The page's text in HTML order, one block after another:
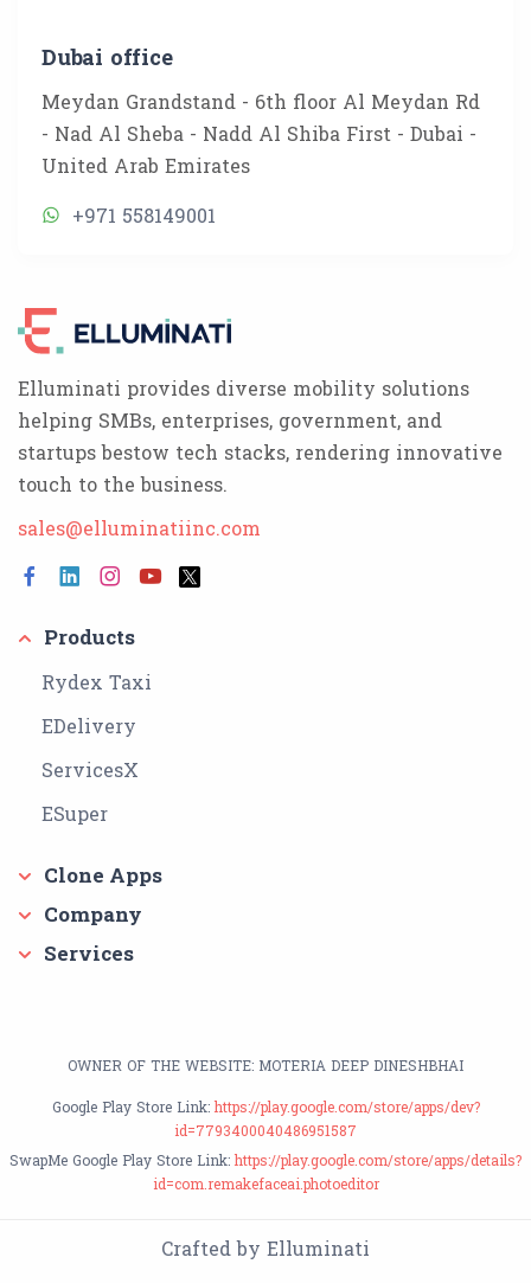
Dubai office
Meydan Grandstand - 6th floor Al Meydan Rd
- Nad Al Sheba - Nadd Al Shiba First - Dubai -
United Arab Emirates
+971 558149001
Elluminati provides diverse mobility solutions
helping SMBs, enterprises, government, and
startups bestow tech stacks, rendering innovative
touch to the business.
sales@elluminatiinc.com
Products
Rydex Taxi
EDelivery
ServicesX
ESuper
Clone Apps
Company
Services
OWNER OF THE WEBSITE: MOTERIA DEEP DINESHBHAI
Google Play Store Link: https://play.google.com/store/apps/dev?
id=7793400040486951587
SwapMe Google Play Store Link: https://play.google.com/store/apps/details?
id=com.remakefaceai.photoeditor
Crafted by Elluminati